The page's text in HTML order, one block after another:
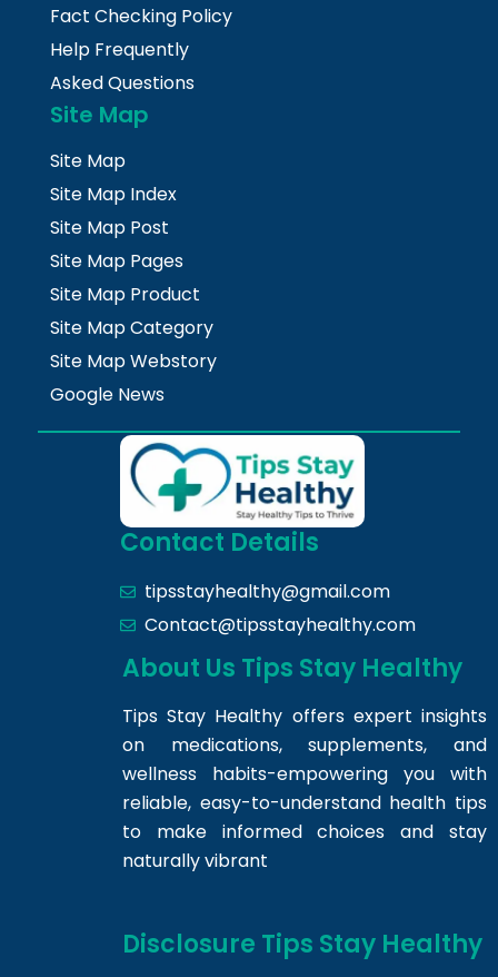
Fact Checking Policy
Help Frequently
Asked Questions
Site Map
Site Map
Site Map Index
Site Map Post
Site Map Pages
Site Map Product
Site Map Category
Site Map Webstory
Google News
Contact Details
tipsstayhealthy@gmail.com
Contact@tipsstayhealthy.com
About Us Tips Stay Healthy
Tips Stay Healthy offers expert insights
on medications, supplements, and
wellness habits-empowering you with
reliable, easy-to-understand health tips
to make informed choices and stay
naturally vibrant
Disclosure Tips Stay Healthy